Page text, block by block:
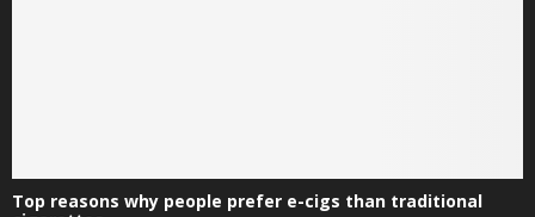
Top reasons why people prefer e-cigs than traditional